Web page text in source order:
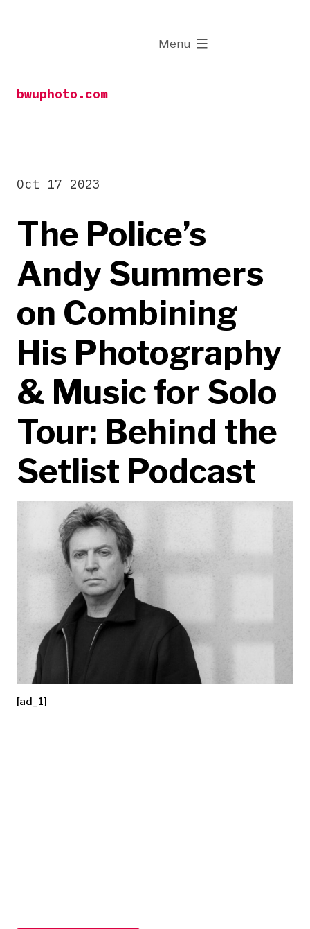
bwuphoto.com
Menu
expanded
The Police’s
Andy Summers
on Combining
His Photography
& Music for Solo
Tour: Behind the
Setlist Podcast
Oct 17 2023
[ad_1]